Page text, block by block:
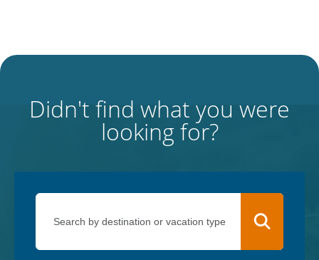
Didn't find what you were
looking for?